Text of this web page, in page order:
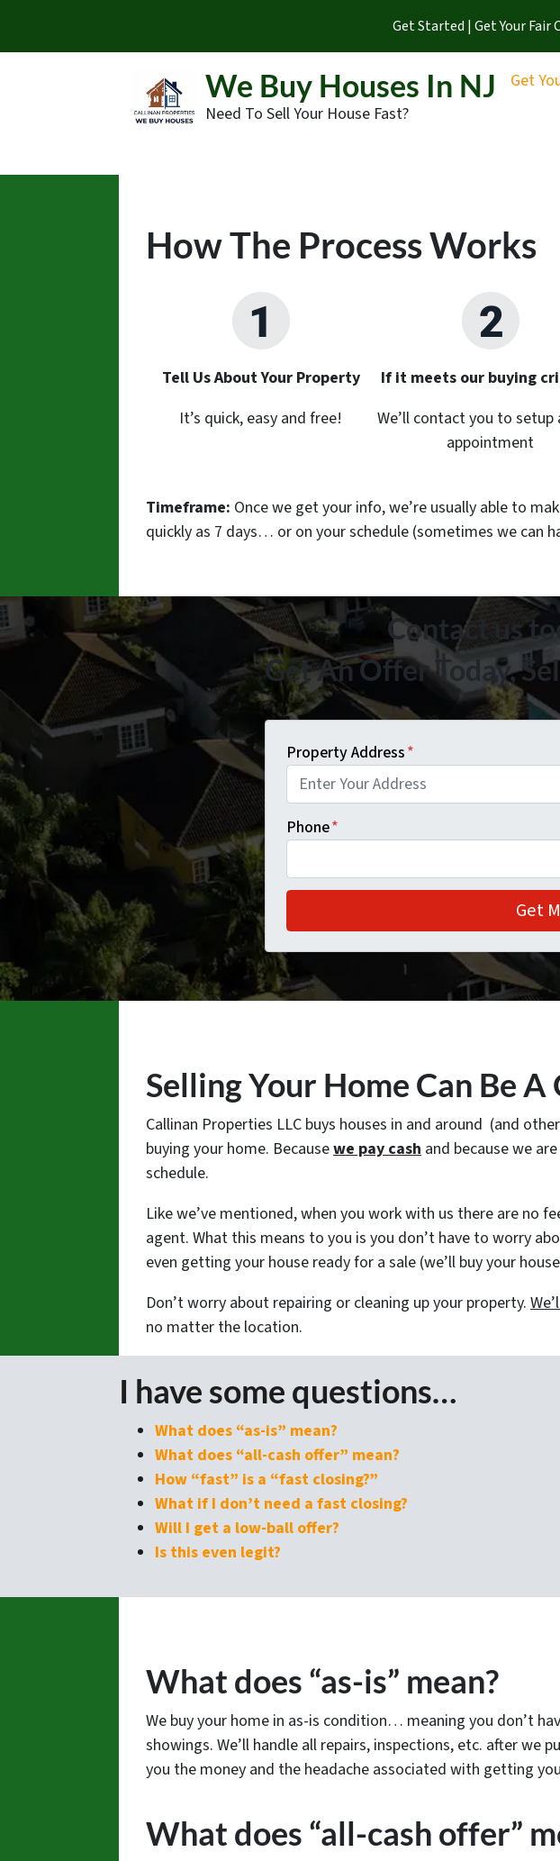
Get Started | Get Your Fair
Get
We Buy Houses In NJ
Need To Sell Your House Fast?
How The Process Works
Tell Us About Your Property
It’s quick, easy and free!
If it meets our buying
We’ll contact you to setup
appointment
Timeframe: Once we get your info, we’re usually able to
quickly as 7 days… or on your schedule (sometimes we can
Contact us
Get An Offer Today,
Property Address*
Phone*
Selling Your Home Can Be
Callinan Properties LLC buys houses in and around (and
buying your home. Becausewe pay cash and because we
schedule.
Like we’ve mentioned, when you work with us there are no
agent. What this means to you is you don’t have to worry
even getting your house ready for a sale (we’ll buy your
Don’t worry about repairing or cleaning up your property.
no matter the location.
I have some questions…
What does “as-is” mean?
What does “all-cash offer” mean?
How “fast” is a “fast closing?”
What if I don’t need a fast closing?
Will I get a low-ball offer?
Is this even legit?
What does “as-is” mean?
We buy your home in as-is condition… meaning you don’t
showings. We’ll handle all repairs, inspections, etc. after we
you the money and the headache associated with getting
What does “all-cash offer”